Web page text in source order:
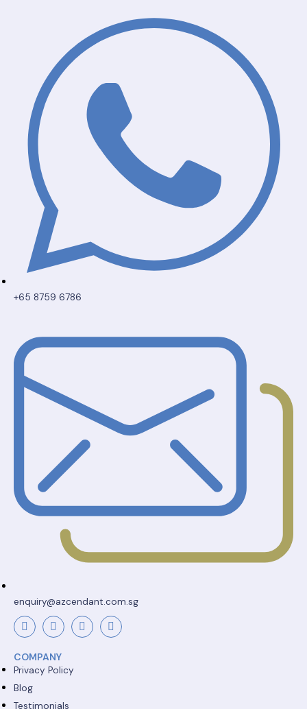
+65 8759 6786
enquiry@azcendant.com.sg
COMPANY
Privacy Policy
Blog
Testimonials